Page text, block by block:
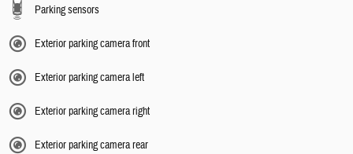
Parking sensors
Exterior parking camera front
Exterior parking camera left
Exterior parking camera right
Exterior parking camera rear